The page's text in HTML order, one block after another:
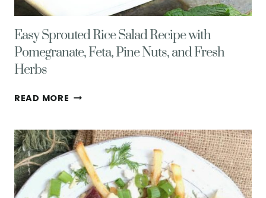
Easy Sprouted Rice Salad Recipe with
Pomegranate, Feta, Pine Nuts, and Fresh
Herbs
READ MORE EASY
SALAD
RECIPE
WITH
POMEGRANATE,
FETA,